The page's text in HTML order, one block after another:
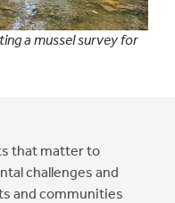
a mussel survey for
that matter to
challenges and
and communities